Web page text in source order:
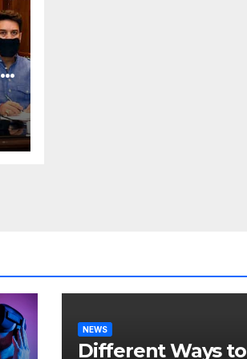
NEWS
Different Ways to